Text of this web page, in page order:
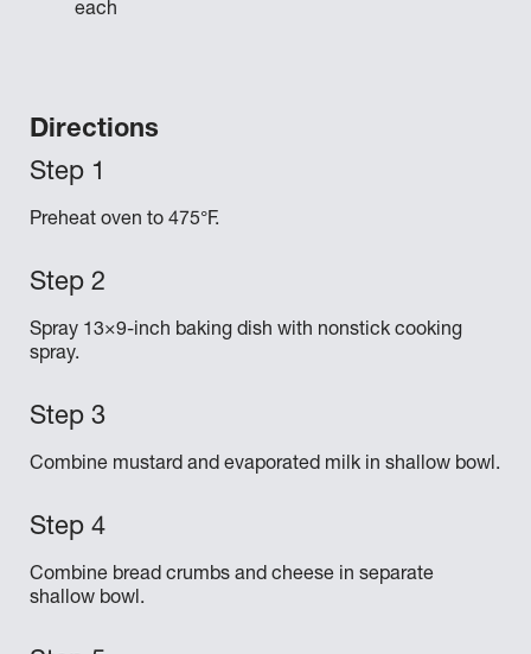
Directions
Preheat oven to 475°F.
Spray 13×9-inch baking dish with nonstick cooking
spray.
Combine mustard and evaporated milk in shallow bowl.
Combine bread crumbs and cheese in separate
shallow bowl.
each